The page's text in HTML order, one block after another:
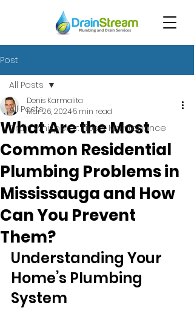
Post
All Posts
Drain Whisperer: Tips & Maintenance
All Posts
What Are the Most
Common Residential
Plumbing Problems in
Mississauga and How
Can You Prevent
Them?
Denis Karmalita
Mar 26, 20245 min read
Understanding Your
Home’s Plumbing
System